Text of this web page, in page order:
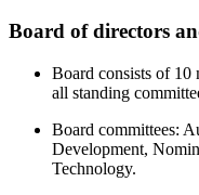
Board of directors
Board consists of 10
all standing
Board committees:
Development,
Technology.